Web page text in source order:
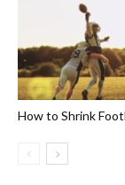
How to Shrink